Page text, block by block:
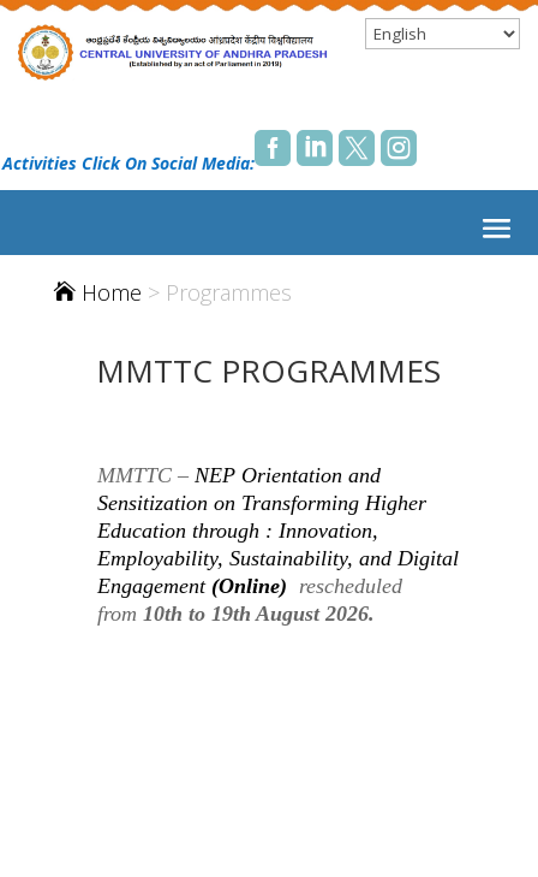
Click On Social Media:    
Home > Programmes
MMTTC PROGRAMMES
MMTTC – NEP Orientation and
Sensitization on Transforming Higher
Education through : Innovation,
Employability, Sustainability, and Digital
Engagement(Online) rescheduled
from 10th to 19th August 2026.